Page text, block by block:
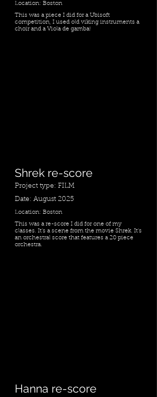
Location: Boston
This was a piece I did for a Ubisoft
competition, I used old viking instruments a
choir and a Viola de gamba!
Shrek re-score
Project type: FILM
Date: August 2025
Location: Boston
This was a re-score I did for one of my
classes. It's a scene from the movie Shrek. It's
an orchestral score that features a 20 piece
orchestra.
Hanna re-score